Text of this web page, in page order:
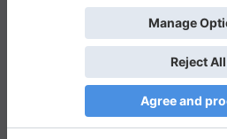
Agility 0
Play Now
910 0 0
Running Around